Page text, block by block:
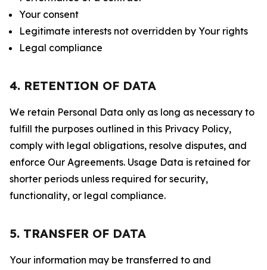
Your consent
Legitimate interests not overridden by Your rights
Legal compliance
4. RETENTION OF DATA
We retain Personal Data only as long as necessary to
fulfill the purposes outlined in this Privacy Policy,
comply with legal obligations, resolve disputes, and
enforce Our Agreements. Usage Data is retained for
shorter periods unless required for security,
functionality, or legal compliance.
5. TRANSFER OF DATA
Your information may be transferred to and